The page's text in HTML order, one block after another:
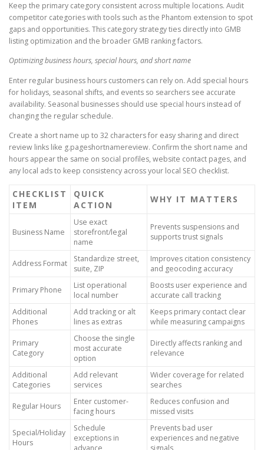
Keep the primary category consistent across multiple locations. Audit
competitor categories with tools such as the Phantom extension to spot
gaps and opportunities. This category strategy ties directly into GMB
listing optimization and the broader GMB ranking factors.
Optimizing business hours, special hours, and short name
Enter regular business hours customers can rely on. Add special hours
for holidays, seasonal shifts, and events so searchers see accurate
availability. Seasonal businesses should use special hours instead of
changing the regular schedule.
Create a short name up to 32 characters for easy sharing and direct
review links like g.pageshortnamereview. Confirm the short name and
hours appear the same on social profiles, website contact pages, and
any local ads to keep consistency across your local SEO checklist.
CHECKLIST
ITEM
QUICK
ACTION
WHY IT MATTERS
Business Name
Use exact
storefront/legal
name
Prevents suspensions and
supports trust signals
Address Format
Standardize street,
suite, ZIP
Improves citation consistency
and geocoding accuracy
Primary Phone
List operational
local number
Boosts user experience and
accurate call tracking
Additional
Phones
Add tracking or alt
lines as extras
Keeps primary contact clear
while measuring campaigns
Primary
Category
Choose the single
most accurate
option
Directly affects ranking and
relevance
Additional
Categories
Add relevant
services
Wider coverage for related
searches
Regular Hours
Enter customer-
facing hours
Reduces confusion and
missed visits
Special/Holiday
Hours
Schedule
exceptions in
advance
Prevents bad user
experiences and negative
signals